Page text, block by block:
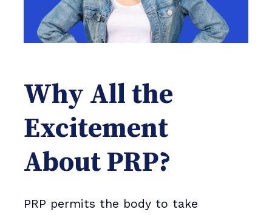
Why All the
Excitement
About PRP?
PRP permits the body to take